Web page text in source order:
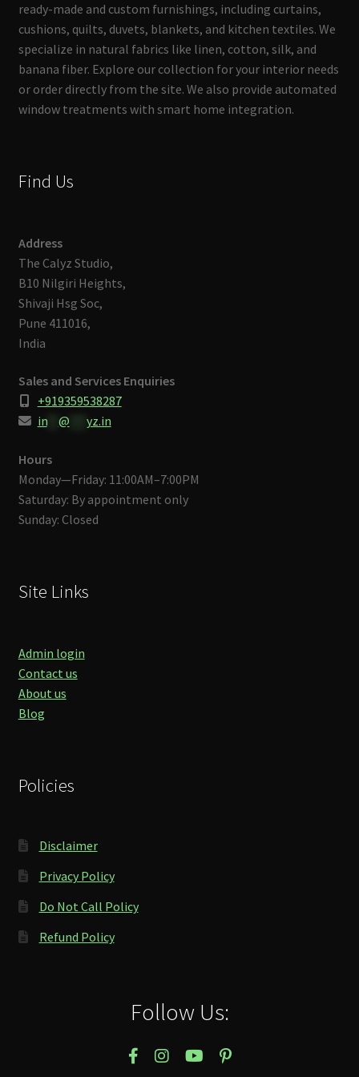
ready-made and custom furnishings, including curtains,
cushions, quilts, duvets, blankets, and kitchen textiles. We
specialize in natural fabrics like linen, cotton, silk, and
banana fiber. Explore our collection for your interior needs
or order directly from the site. We also provide automated
window treatments with smart home integration.
Find Us
Address
The Calyz Studio,
B10 Nilgiri Heights,
Shivaji Hsg Soc,
Pune 411016,
India
Sales and Services Enquiries
+919359538287
in** @ yz.in
Hours
Monday—Friday: 11:00AM–7:00PM
Saturday: By appointment only
Sunday: Closed
Site Links
Admin login
Contact us
About us
Blog
Policies
Disclaimer
Privacy Policy
Do Not Call Policy
Refund Policy
Follow Us: